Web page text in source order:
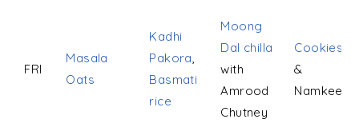
FRI
Masala
Oats
Kadhi
Pakora
Basmati
rice
Moong
Dal chilla
with
Amrood
Chutney
Cookies
&
Namkeen